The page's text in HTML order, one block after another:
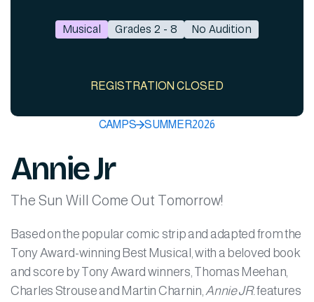
CAMPS SUMMER2026
Annie Jr
The Sun Will Come Out Tomorrow!
Based on the popular comic strip and adapted from the
Tony Award-winning Best Musical, with a beloved book
and score by Tony Award winners, Thomas Meehan,
Charles Strouse and Martin Charnin,Annie JR.features
Musical Grades 2 - 8 No Audition
REGISTRATION CLOSED